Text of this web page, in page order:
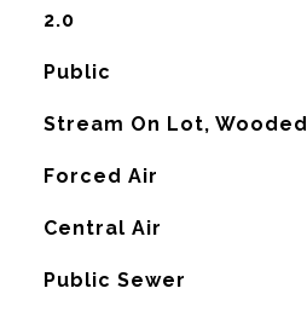
2.0
Public
Stream On Lot, Wooded
Forced Air
Central Air
Public Sewer